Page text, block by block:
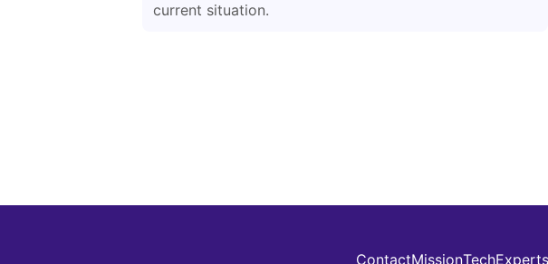
current situation.
ContactMissionTechExperts